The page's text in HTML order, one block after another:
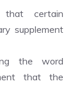
that certain
supplement
the word
that the